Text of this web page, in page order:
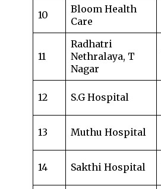
10
Bloom Health
Care
11
Radhatri
Nethralaya, T
Nagar
12 S.G Hospital
13 Muthu Hospital
14 Sakthi Hospital